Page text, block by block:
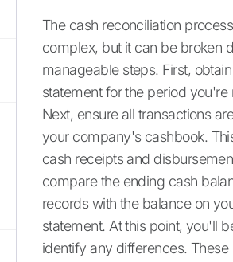
The cash reconciliation
complex, but it can be broken
manageable steps. First,
statement for the period you're
Next, ensure all transactions
your company's cashbook.
cash receipts and
compare the ending cash
records with the balance on
statement. At this point, you'll
identify any differences. These